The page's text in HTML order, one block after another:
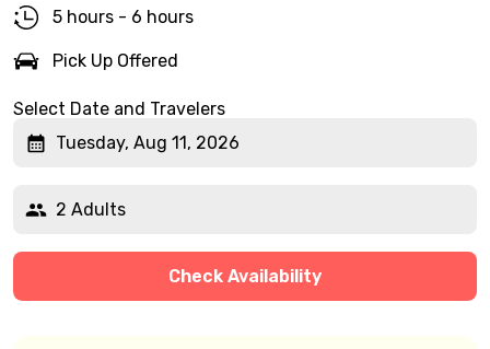
5 hours - 6 hours
Pick Up Offered
Select Date and Travelers
Tuesday, Aug 11, 2026
2 Adults
Check Availability